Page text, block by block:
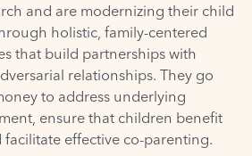
and are modernizing their child
holistic, family-centered
that build partnerships with
relationships. They go
to address underlying
ensure that children benefit
effective co-parenting.